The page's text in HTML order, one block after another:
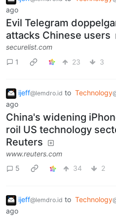
ago
Evil Telegram
attacks Chinese users
securelist.com
1
23 3
ijeff@lemdro.id to Technology
ago
China's widening
roil US technology
Reuters
www.reuters.com
5
34 2
ijeff@lemdro.id to Technology
ago